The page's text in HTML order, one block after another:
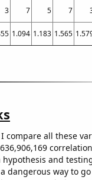
3 7 5 7
1.094 1.183 1.565
compare all these
and
dangerous way to